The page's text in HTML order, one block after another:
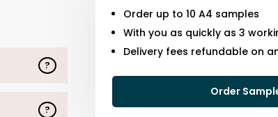
Order up to 10 A4 samples
With you as quickly as 3
Delivery fees refundable on
Order
?
?